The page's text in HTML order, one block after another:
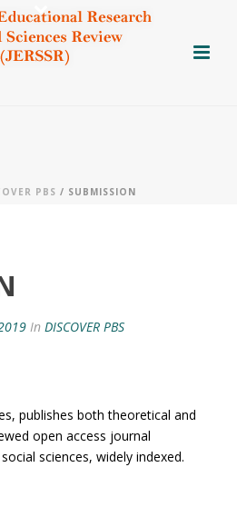
PBS / SUBMISSION
In DISCOVER PBS
publishes both theoretical and
open access journal
sciences, widely indexed.